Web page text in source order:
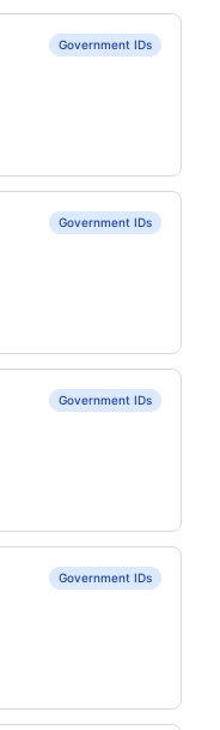
Government IDs
Government IDs
Government IDs
Government IDs